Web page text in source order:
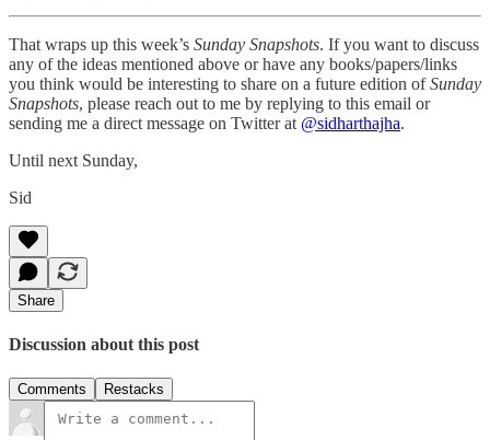
That wraps up this week’s Sunday Snapshots. If you want to discuss
any of the ideas mentioned above or have any books/papers/links
you think would be interesting to share on a future edition ofSunday
Snapshots, please reach out to me by replying to this email or
sending me a direct message on Twitter at @sidharthajha.
Until next Sunday,
Sid
Share
Discussion about this post
Comments Restacks